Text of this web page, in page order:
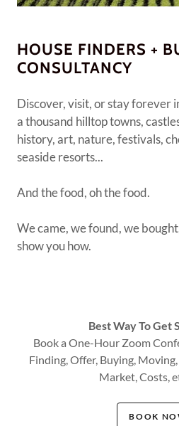
HOUSE FINDERS +
CONSULTANCY
Discover, visit, or stay forever
a thousand hilltop towns,
history, art, nature, festivals,
seaside resorts...
And the food, oh the food.
We came, we found, we
show you how.
Best Way To Get
Book a One-Hour Zoom
Finding, Offer, Buying, Moving,
Market, Costs,
BOOK